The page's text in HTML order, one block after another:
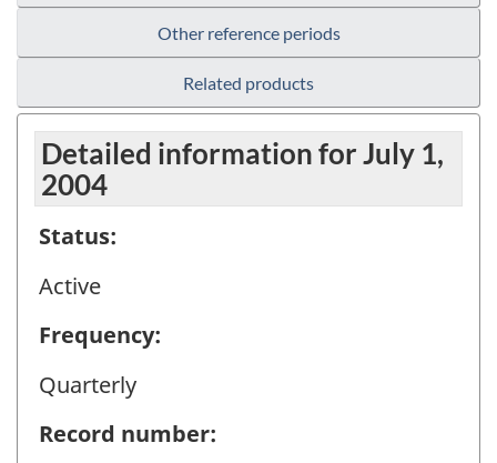
Other reference periods
Related products
Detailed information for July 1,
2004
Status:
Active
Frequency:
Quarterly
Record number: